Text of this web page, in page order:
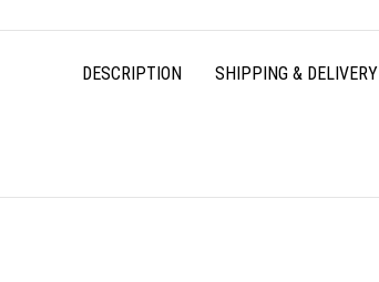
DESCRIPTION SHIPPING & DELIVERY